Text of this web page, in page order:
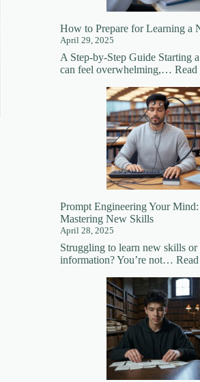
How to Prepare for Learning a
April 29, 2025
A Step-by-Step Guide Starting
can feel overwhelming,…Read
Prompt Engineering Your
Mastering New Skills
April 28, 2025
Struggling to learn new skills or
information? You’re not…